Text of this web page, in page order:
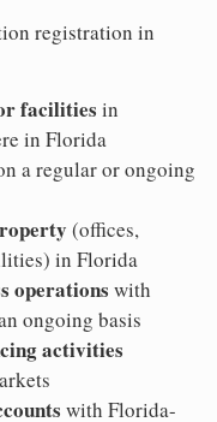
registration in
facilities in
in Florida
a regular or ongoing
(offices,
in Florida
operations with
ongoing basis
activities
with Florida-